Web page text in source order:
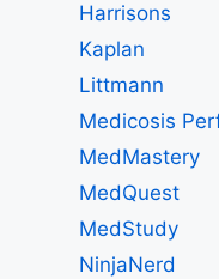
Harrisons
Kaplan
Littmann
Medicosis
MedMastery
MedQuest
MedStudy
NinjaNerd